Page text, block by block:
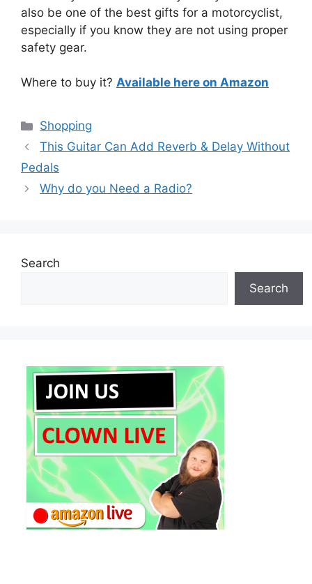
also be one of the best gifts for a motorcyclist,
especially if you know they are not using proper
safety gear.
Where to buy it? Available here on Amazon
Categories
Shopping
This Guitar Can Add Reverb & Delay Without
Pedals
Why do you Need a Radio?
Search
Search